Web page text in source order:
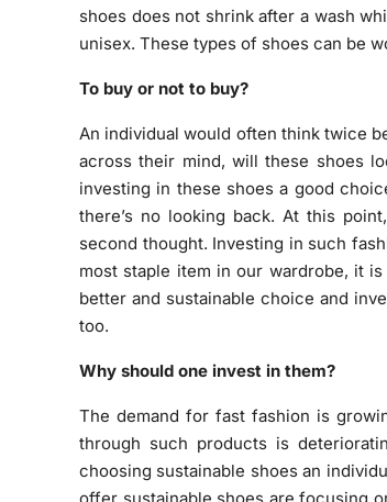
shoes does not shrink after a wash
unisex. These types of shoes can be
To buy or not to buy?
An individual would often think twice
across their mind, will these shoes
investing in these shoes a good
there’s no looking back. At this
second thought. Investing in such
most staple item in our wardrobe, it
better and sustainable choice and
too.
Why should one invest in them?
The demand for fast fashion is
through such products is
choosing sustainable shoes an